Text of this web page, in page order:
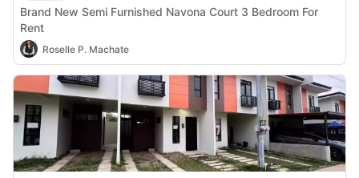
Brand New Semi Furnished Navona Court 3 Bedroom For
Rent
Roselle P. Machate